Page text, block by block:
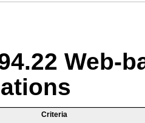
Web-
Criteria